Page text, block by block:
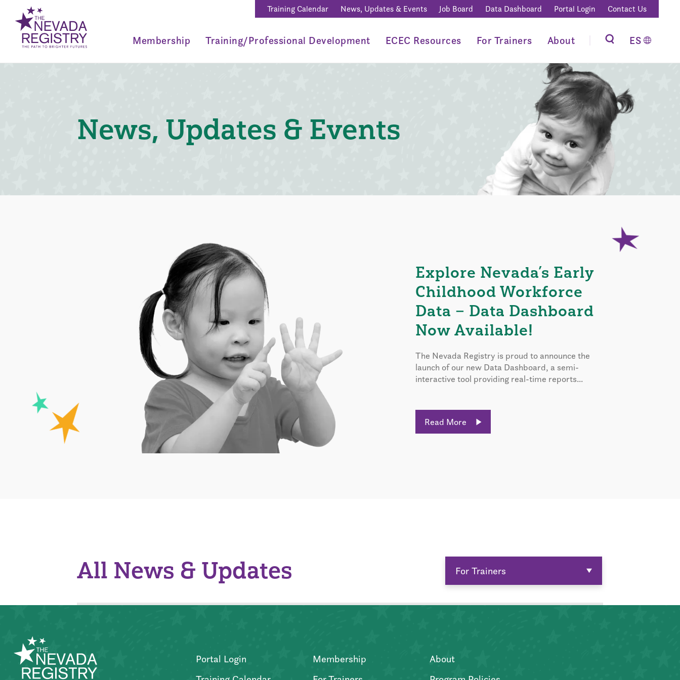
Training Calendar News, Updates & Events Job Board Data Dashboard Portal Login Contact Us
Membership Training/Professional Development ECEC Resources For Trainers About ES
News, Updates & Events
Explore Nevada’s Early
Childhood Workforce
Data – Data Dashboard
Now Available!
The Nevada Registry is proud to announce the
launch of our new Data Dashboard, a semi-
interactive tool providing real-time reports...
Read More
All News & Updates For Trainers
Portal Login
Membership
About